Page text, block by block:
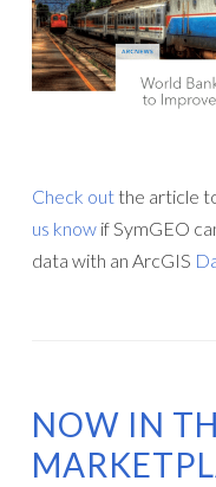
Check out the article
us know if SymGEO
data with an ArcGIS
NOW IN